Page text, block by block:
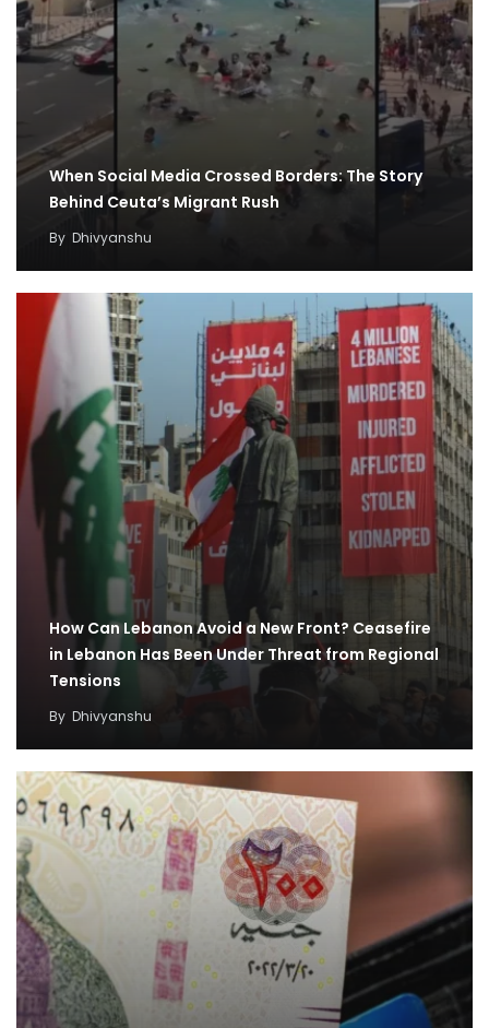
When Social Media Crossed Borders: The Story
Behind Ceuta’s Migrant Rush
By Dhivyanshu
How Can Lebanon Avoid a New Front? Ceasefire
in Lebanon Has Been Under Threat from Regional
Tensions
By Dhivyanshu